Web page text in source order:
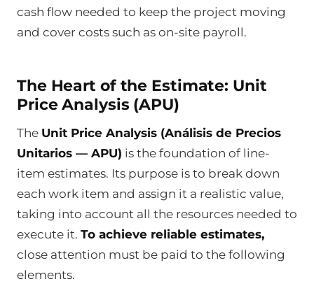
cash flow needed to keep the project moving
and cover costs such as on-site payroll.
The Heart of the Estimate: Unit
Price Analysis (APU)
The Unit Price Analysis (Análisis de Precios
Unitarios — APU) is the foundation of line-
item estimates. Its purpose is to break down
each work item and assign it a realistic value,
taking into account all the resources needed to
execute it. To achieve reliable estimates,
close attention must be paid to the following
elements.